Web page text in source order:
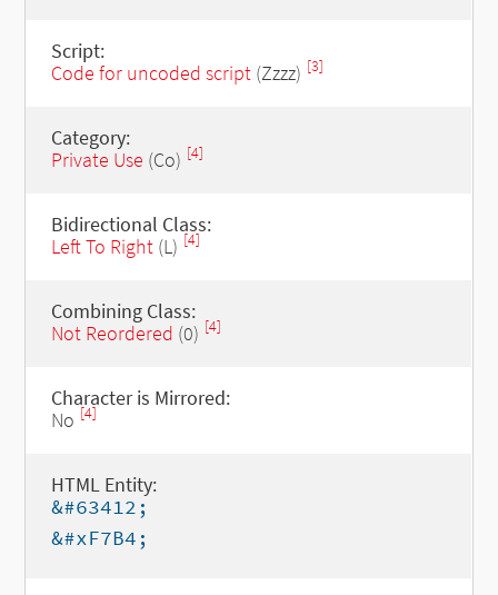
Script:
Code for uncoded script(Zzzz) [3]
Category:
Private Use (Co) [4]
Bidirectional Class:
Left To Right(L) [4]
Combining Class:
Not Reordered (0) [4]
Character is Mirrored:
No [4]
HTML Entity:
&#63412;
&#xF7B4;